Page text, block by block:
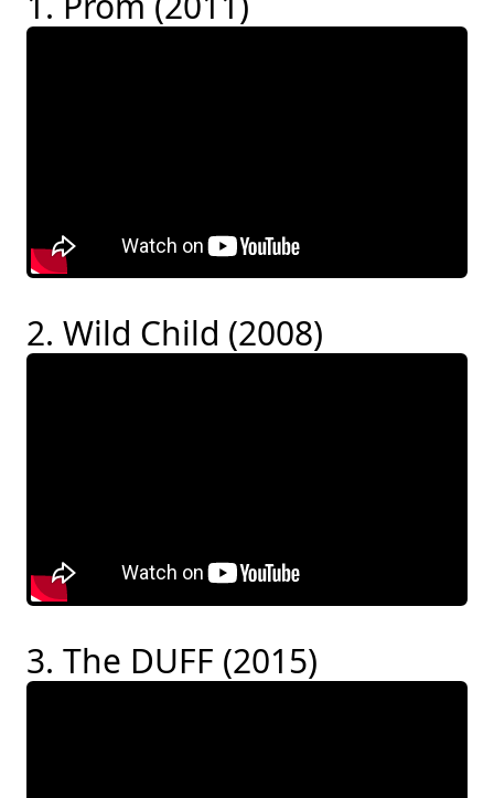
2. Wild Child (2008)
3. The DUFF (2015)